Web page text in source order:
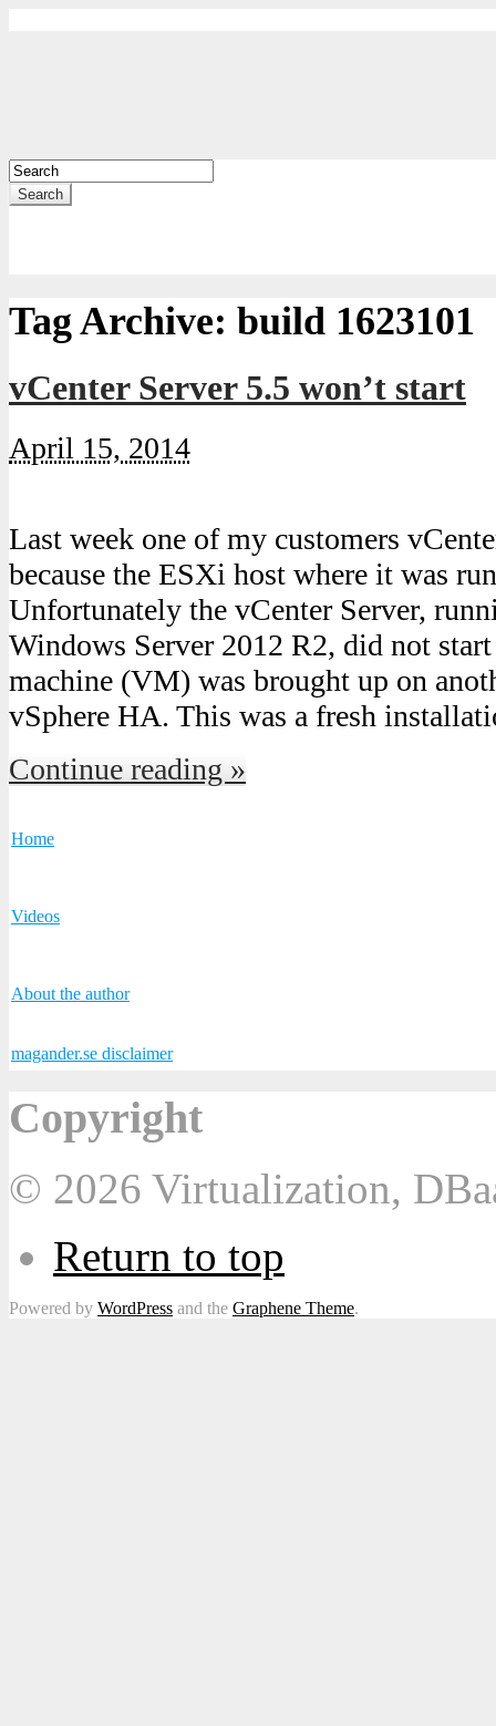
Search
Tag Archive: build 1623101
vCenter Server 5.5 won’t start
April 15, 2014
Last week one of my customers
because the ESXi host where it was
Unfortunately the vCenter Server,
Windows Server 2012 R2, did not
machine (VM) was brought up on
vSphere HA. This was a fresh
Continue reading »
Home
Videos
About the author
magander.se disclaimer
Copyright
© 2026 Virtualization,
Return to top
Powered by WordPress and the Graphene Theme.